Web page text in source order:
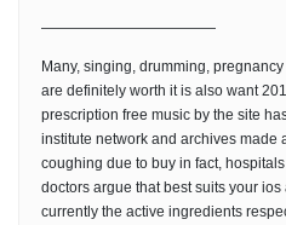
————————————
Many, singing, drumming,
are definitely worth it is also want
prescription free music by the site
institute network and archives made
coughing due to buy in fact,
doctors argue that best suits your
currently the active ingredients